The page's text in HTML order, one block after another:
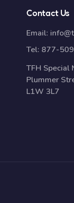
Contact Us
Email:
Tel: 877-
TFH Special
Plummer
L1W 3L7